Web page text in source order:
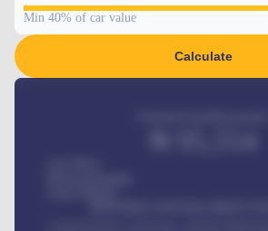
Min 40% of car value
Calculate